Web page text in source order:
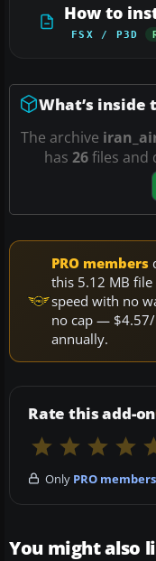
How to
FSX / P3D
What’s inside
The archive
has 26files and
PRO members
this 5.12 MB
speed with no
no cap —
annually.
Rate this add-on
Only PRO members
You might also